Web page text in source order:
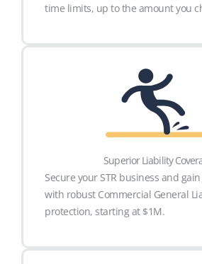
time limits, up to the amount you
Superior Liability
Secure your STR business and
with robust Commercial General
protection, starting at $1M.